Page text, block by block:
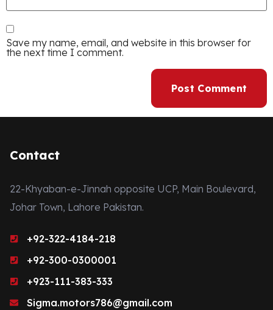
Save my name, email, and website in this browser for
the next time I comment.
Contact
22-Khyaban-e-Jinnah opposite UCP, Main Boulevard,
Johar Town, Lahore Pakistan.
+92-322-4184-218
+92-300-0300001
+923-111-383-333
Sigma.motors786@gmail.com